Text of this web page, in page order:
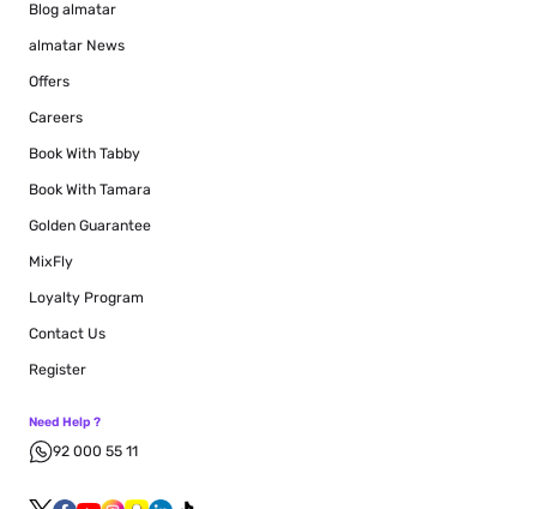
Blog almatar
almatar News
Offers
Careers
Book With Tabby
Book With Tamara
Golden Guarantee
MixFly
Loyalty Program
Contact Us
Register
Need Help ?
92 000 55 11